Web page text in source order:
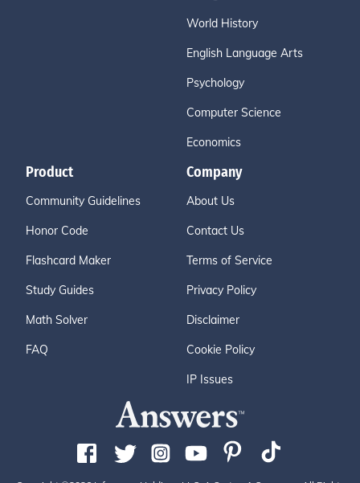
World History
English Language Arts
Psychology
Computer Science
Economics
Product
Community Guidelines
Honor Code
Flashcard Maker
Study Guides
Math Solver
FAQ
Company
About Us
Contact Us
Terms of Service
Privacy Policy
Disclaimer
Cookie Policy
IP Issues